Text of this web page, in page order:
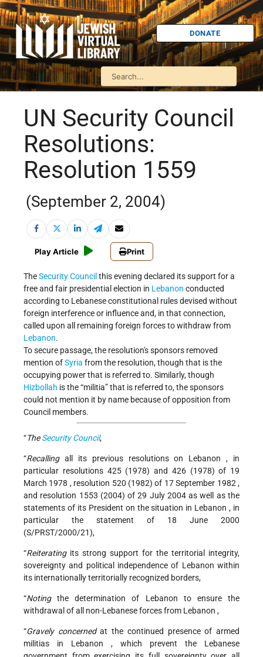
DONATE
UN Security Council
Resolutions:
Resolution 1559
(September 2, 2004)
Play Article Print
TheSecurity Council this evening declared its support for a
free and fair presidential election in Lebanon conducted
according to Lebanese constitutional rules devised without
foreign interference or influence and, in that connection,
called upon all remaining foreign forces to withdraw from
Lebanon.
To secure passage, the resolution's sponsors removed
mention ofSyria from the resolution, though that is the
occupying power that is referred to. Similarly, though
Hizbollah is the “militia” that is referred to, the sponsors
could not mention it by name because of opposition from
Council members.
“TheSecurity Council,
“Recallingall its previous resolutions on Lebanon
, in
particular resolutions 425 (1978) and 426 (1978) of 19
March 1978 , resolution 520 (1982) of 17 September 1982,
and resolution 1553 (2004) of29 July 2004as well as the
statements of its President on the situation in Lebanon , in
particular the statement of 18 June 2000
(S/PRST/2000/21),
“Reiteratingits strong support for the territorial integrity,
sovereignty and political independence of Lebanon within
its internationally territorially recognized borders,
“Notingthe determination of Lebanon
to ensure the
withdrawal of all non-Lebanese forces from Lebanon ,
“Gravely concernedat the continued presence of armed
militias in Lebanon
, which prevent the Lebanese